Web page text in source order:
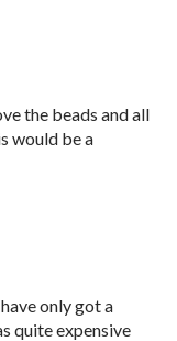
the beads and all
would be a
only got a
quite expensive